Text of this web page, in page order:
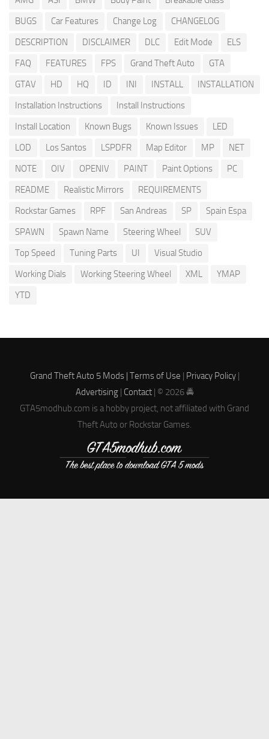
BUGS
Car Features Change Log
CHANGELOG
DESCRIPTION
DISCLAIMER DLC Edit Mode
ELS
FAQ
FEATURES FPS Grand Theft Auto
GTA
GTAV
HD HQ ID INI INSTALL
INSTALLATION
Installation Instructions
Install Instructions
Install Location
Known Bugs Known Issues
LED
LOD
Los Santos LSPDFR Map Editor MP
NET
NOTE
OIV OPENIV PAINT Paint Options
PC
README
Realistic Mirrors
REQUIREMENTS
Rockstar Games
RPF San Andreas SP
Spain Espa
SPAWN
Spawn Name Steering Wheel
SUV
Top Speed
Tuning Parts UI
Visual Studio
Working Dials
Working Steering Wheel XML
YMAP
YTD
Grand Theft Auto 5 Mods | Terms of Use | Privacy Policy|
Advertising| Contact| © 2026 🚔
GTA5modhub.com is a hobby project, not affiliated with Grand
Theft Auto or Rockstar Games.